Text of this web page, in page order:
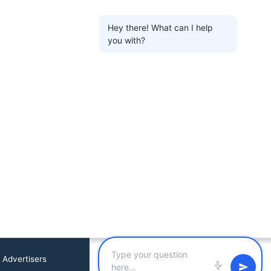
Hey there! What can I help
you with?
Advertisers